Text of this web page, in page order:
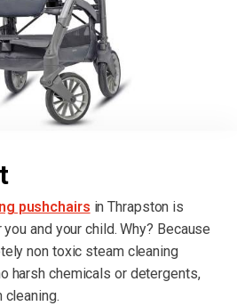
pushchairs in Thrapston is
and your child. Why? Because
non toxic steam cleaning
harsh chemicals or detergents,